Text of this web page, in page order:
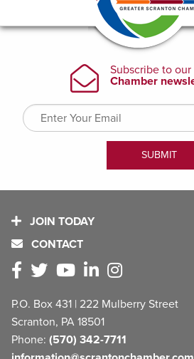
JOIN TODAY
CONTACT
P.O. Box 431 | 222 Mulberry Street
Scranton, PA 18501
Phone: (570) 342-7711